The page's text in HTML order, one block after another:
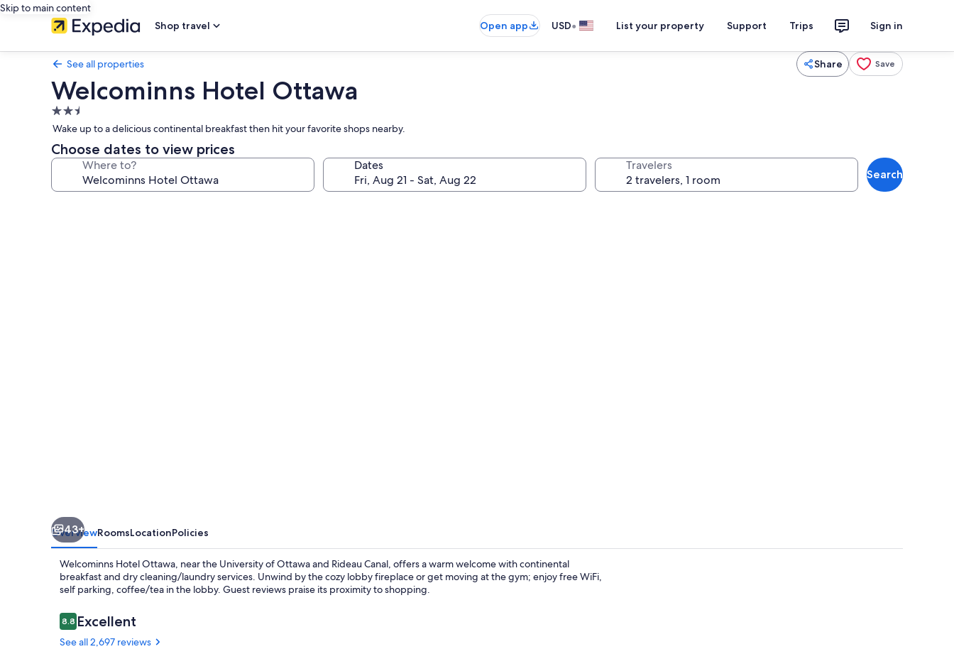
Skip to main content
Shop travel
Open app USD• List your property Support Trips Sign in
See all properties Share Save
Welcominns Hotel Ottawa
2.5
star
property
Wake up to a delicious continental breakfast then hit your favorite shops nearby.
Choose dates to view prices
Where to? Dates Travelers
Search
43+
OverviewRoomsLocationPolicies
Welcominns Hotel Ottawa, near the University of Ottawa and Rideau Canal, offers a warm welcome with continental
breakfast and dry cleaning/laundry services. Unwind by the cozy lobby fireplace or get moving at the gym; enjoy free WiFi,
self parking, coffee/tea in the lobby. Guest reviews praise its proximity to shopping.
Reviews
8.88.8 out of 10
Excellent
See all 2,697 reviews